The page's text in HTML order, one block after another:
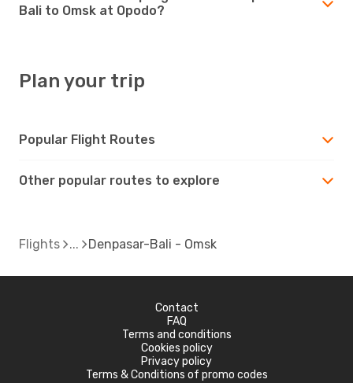
Bali to Omsk at Opodo?
Plan your trip
Popular Flight Routes
Other popular routes to explore
Flights Denpasar-Bali - Omsk
Contact
FAQ
Terms and conditions
Cookies policy
Privacy policy
Terms & Conditions of promo codes